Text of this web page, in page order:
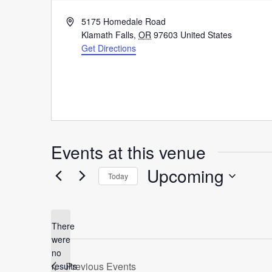
Address5175 Homedale Road
Klamath Falls, OR 97603 United States
Get Directions
Events at this venue
Notice
There
were
no
results
Today Upcoming
Previous Events